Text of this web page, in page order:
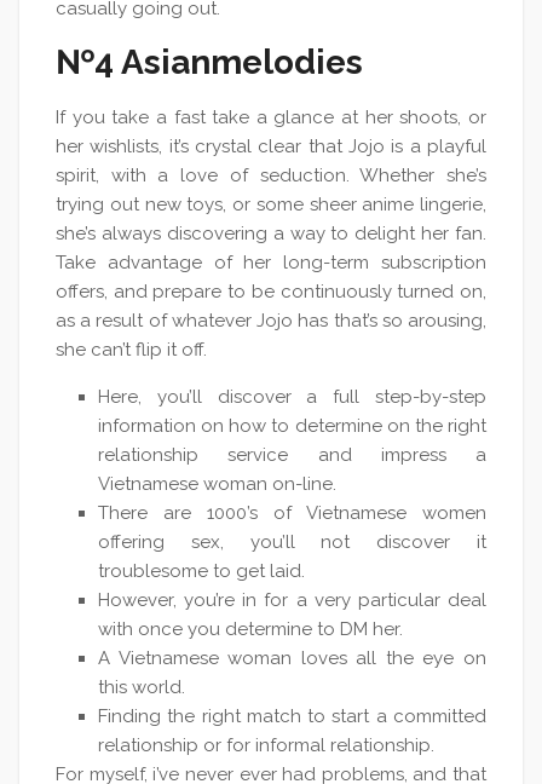
casually going out.
№4 Asianmelodies
If you take a fast take a glance at her shoots, or
her wishlists, it’s crystal clear that Jojo is a playful
spirit, with a love of seduction. Whether she’s
trying out new toys, or some sheer anime lingerie,
she’s always discovering a way to delight her fan.
Take advantage of her long-term subscription
offers, and prepare to be continuously turned on,
as a result of whatever Jojo has that’s so arousing,
she can’t flip it off.
Here, you’ll discover a full step-by-step
information on how to determine on the right
relationship service and impress a
Vietnamese woman on-line.
There are 1000’s of Vietnamese women
offering sex, you’ll not discover it
troublesome to get laid.
However, you’re in for a very particular deal
with once you determine to DM her.
A Vietnamese woman loves all the eye on
this world.
Finding the right match to start a committed
relationship or for informal relationship.
For myself, i’ve never ever had problems, and that